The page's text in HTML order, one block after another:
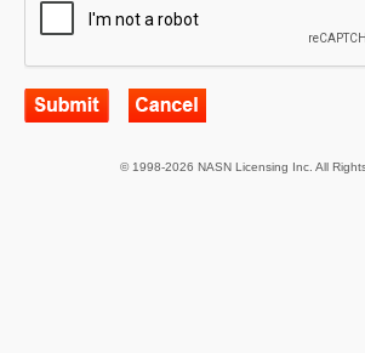
© 1998-2026 NASN Licensing Inc. All